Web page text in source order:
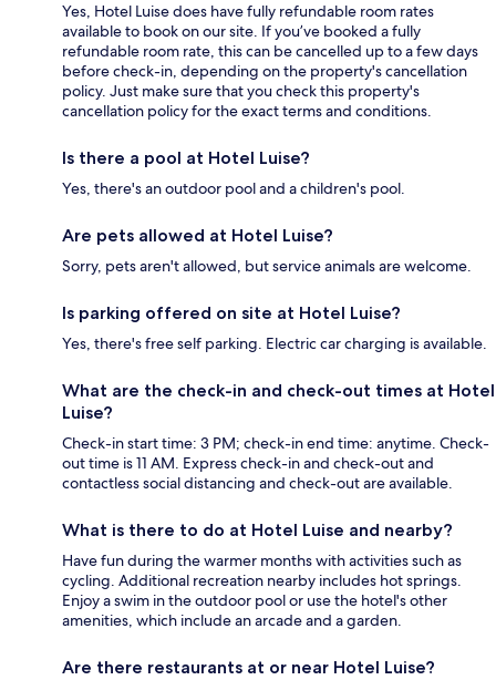
Yes, Hotel Luise does have fully refundable room rates
available to book on our site. If you’ve booked a fully
refundable room rate, this can be cancelled up to a few days
before check-in, depending on the property's cancellation
policy. Just make sure that you check this property's
cancellation policy for the exact terms and conditions.
Is there a pool at Hotel Luise?
Yes, there's an outdoor pool and a children's pool.
Are pets allowed at Hotel Luise?
Sorry, pets aren't allowed, but service animals are welcome.
Is parking offered on site at Hotel Luise?
Yes, there's free self parking. Electric car charging is available.
What are the check-in and check-out times at Hotel
Luise?
Check-in start time: 3 PM; check-in end time: anytime. Check-
out time is 11 AM. Express check-in and check-out and
contactless social distancing and check-out are available.
What is there to do at Hotel Luise and nearby?
Have fun during the warmer months with activities such as
cycling. Additional recreation nearby includes hot springs.
Enjoy a swim in the outdoor pool or use the hotel's other
amenities, which include an arcade and a garden.
Are there restaurants at or near Hotel Luise?